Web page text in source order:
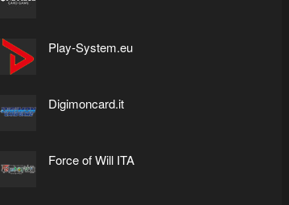
Play-System.eu
Digimoncard.it
Force of Will ITA